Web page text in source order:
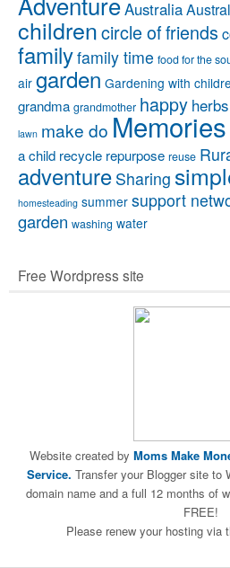
Australia
childrencircle of friends
familyfamily time food for the
air garden Gardening with
grandma grandmother happy herbs
lawn make do Memories
a child recycle repurpose reuse
adventure Sharing
homesteading summer support
garden washing water
Free Wordpress site
Website created by Moms Make
Service. Transfer your Blogger site to
domain name and a full 12 months of
FREE!
Please renew your hosting via